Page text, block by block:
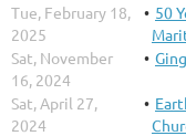
Tue, February 18,
2025
50
Sat, November
16, 2024
Sat, April 27,
2024